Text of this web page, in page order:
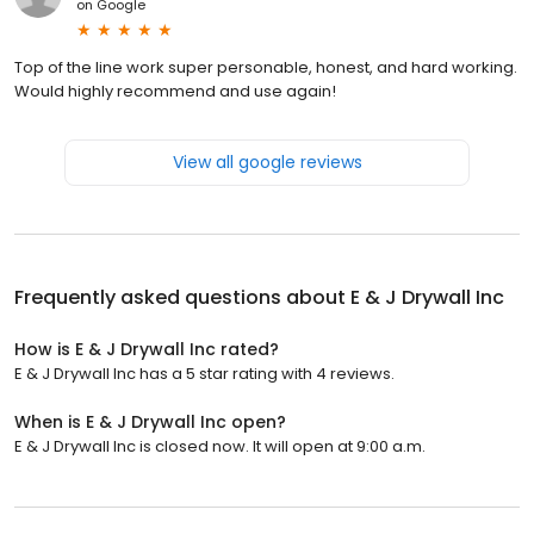
on Google
Top of the line work super personable, honest, and hard working.
Would highly recommend and use again!
View all google reviews
Frequently asked questions about E & J Drywall Inc
How is E & J Drywall Inc rated?
E & J Drywall Inc has a 5 star rating with 4 reviews.
When is E & J Drywall Inc open?
E & J Drywall Inc is closed now. It will open at 9:00 a.m.